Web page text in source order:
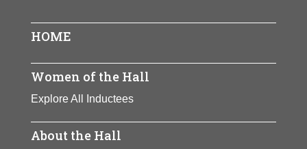
HOME
Women of the Hall
Explore All Inductees
About the Hall